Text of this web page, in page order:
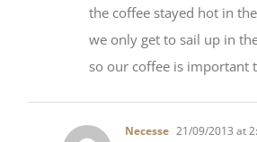
we only get to sail up in
so our coffee is important
Necesse 21/09/2013 at
We love that